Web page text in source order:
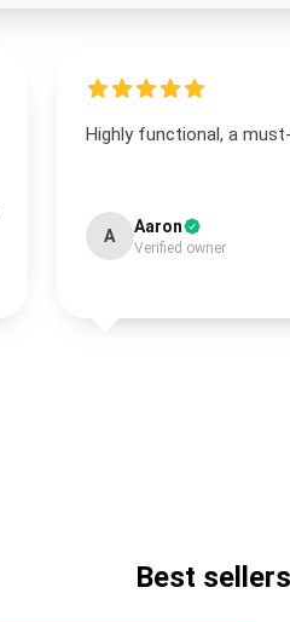
Highly functional, a
A Aaron
Verified owner
Best